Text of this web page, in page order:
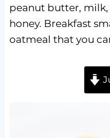
peanut butter, milk,
honey. Breakfast
oatmeal that you